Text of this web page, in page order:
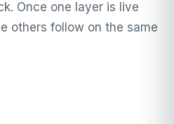
Once one layer is live
others follow on the same